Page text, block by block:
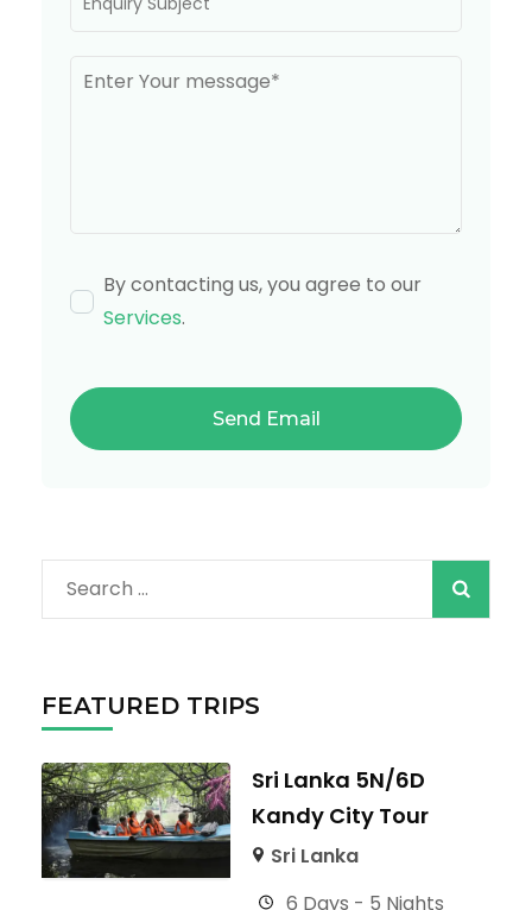
By contacting us, you agree to our
Services.
Search
for:
FEATURED TRIPS
Sri Lanka 5N/6D
Kandy City Tour
Sri Lanka
6 Days - 5 Nights